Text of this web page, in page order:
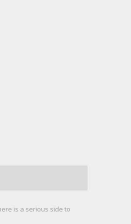
is a serious side to